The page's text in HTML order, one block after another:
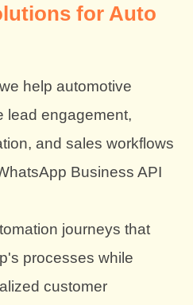
for Auto
help automotive
lead engagement,
and sales workflows
Business API
journeys that
processes while
customer